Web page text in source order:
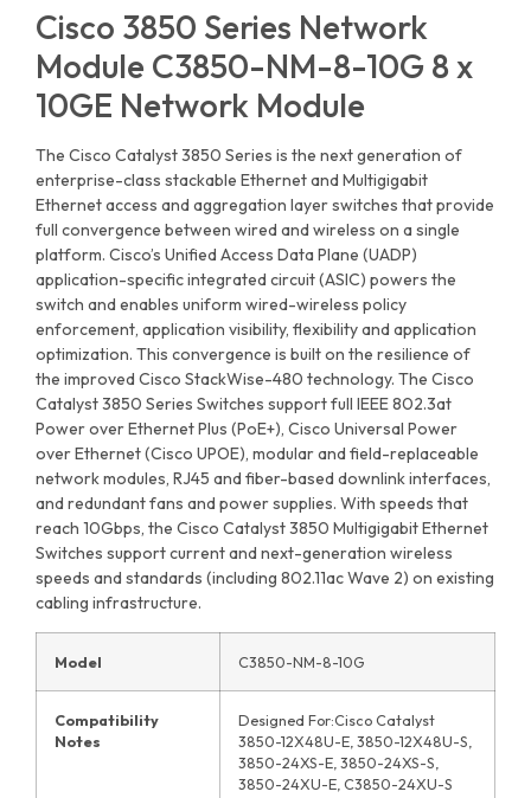
Cisco 3850 Series Network
Module C3850-NM-8-10G 8 x
10GE Network Module
The Cisco Catalyst 3850 Series is the next generation of
enterprise-class stackable Ethernet and Multigigabit
Ethernet access and aggregation layer switches that provide
full convergence between wired and wireless on a single
platform. Cisco’s Unified Access Data Plane (UADP)
application-specific integrated circuit (ASIC) powers the
switch and enables uniform wired-wireless policy
enforcement, application visibility, flexibility and application
optimization. This convergence is built on the resilience of
the improved Cisco StackWise-480 technology. The Cisco
Catalyst 3850 Series Switches support full IEEE 802.3at
Power over Ethernet Plus (PoE+), Cisco Universal Power
over Ethernet (Cisco UPOE), modular and field-replaceable
network modules, RJ45 and fiber-based downlink interfaces,
and redundant fans and power supplies. With speeds that
reach 10Gbps, the Cisco Catalyst 3850 Multigigabit Ethernet
Switches support current and next-generation wireless
speeds and standards (including 802.11ac Wave 2) on existing
cabling infrastructure.
Model C3850-NM-8-10G
Compatibility
Notes
Designed For:Cisco Catalyst
3850-12X48U-E, 3850-12X48U-S,
3850-24XS-E, 3850-24XS-S,
3850-24XU-E, C3850-24XU-S